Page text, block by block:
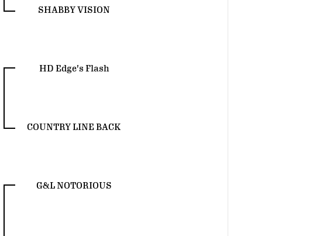
SHABBY VISION
HD Edge's Flash
COUNTRY LINE BACK
G&L NOTORIOUS